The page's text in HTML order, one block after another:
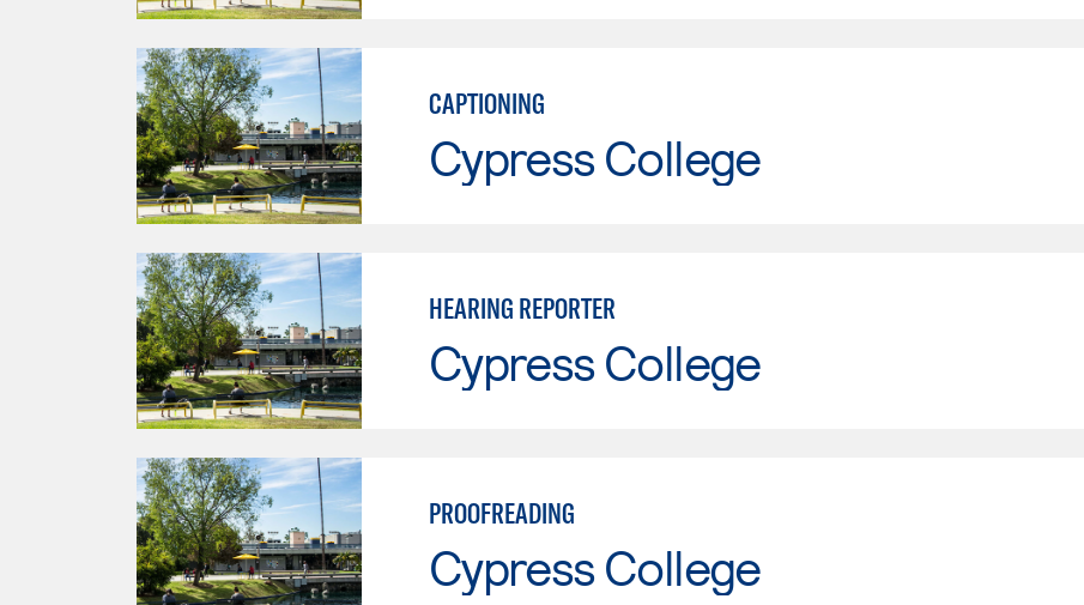
CAPTIONING
Cypress College
HEARING REPORTER
Cypress College
PROOFREADING
Cypress College